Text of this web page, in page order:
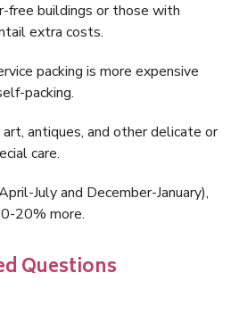
free buildings or those with
extra costs.
packing is more expensive
packing.
art, antiques, and other delicate or
care.
July and December-January),
20% more.
Questions